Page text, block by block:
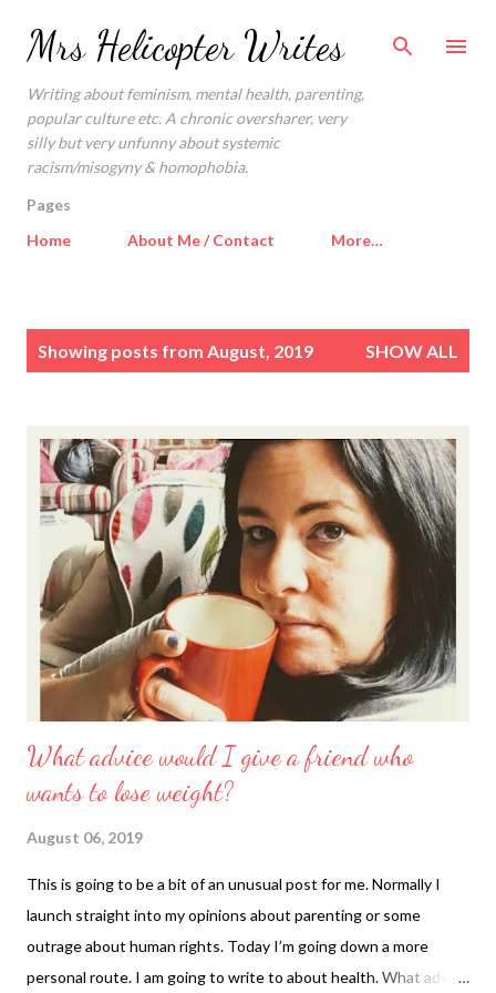
Skip to main content
Mrs Helicopter Writes
Writing about feminism, mental health, parenting,
popular culture etc. A chronic oversharer, very
silly but very unfunny about systemic
racism/misogyny & homophobia.
Pages
Home
About Me / Contact More…
Showing posts from August, 2019 SHOW ALL
What advice would I give a friend who
wants to lose weight?
August 06, 2019
This is going to be a bit of an unusual post for me. Normally I
launch straight into my opinions about parenting or some
outrage about human rights. Today I’m going down a more
personal route. I am going to write to about health. What advice